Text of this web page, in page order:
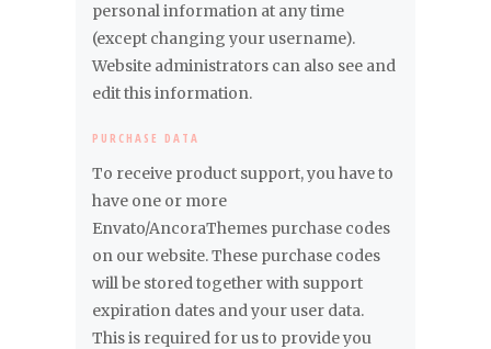
personal information at any time
(except changing your username).
Website administrators can also see and
edit this information.
PURCHASE DATA
To receive product support, you have to
have one or more
Envato/AncoraThemes purchase codes
on our website. These purchase codes
will be stored together with support
expiration dates and your user data.
This is required for us to provide you